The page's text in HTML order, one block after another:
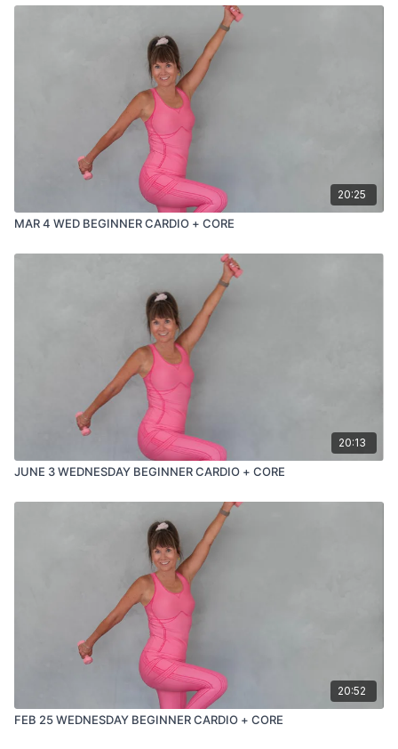
20:25
MAR 4 WED BEGINNER CARDIO + CORE
20:13
JUNE 3 WEDNESDAY BEGINNER CARDIO + CORE
20:52
FEB 25 WEDNESDAY BEGINNER CARDIO + CORE